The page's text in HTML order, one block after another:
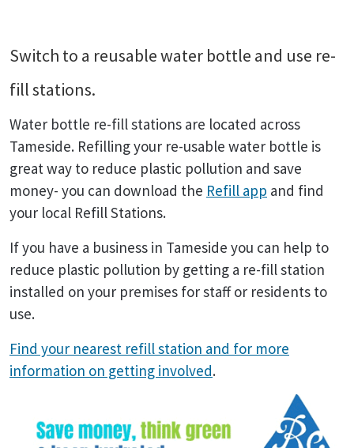
Switch to a reusable water bottle and use re-
fill stations.
Water bottle re-fill stations are located across
Tameside. Refilling your re-usable water bottle is
great way to reduce plastic pollution and save
money- you can download the Refill app and find
your local Refill Stations.
If you have a business in Tameside you can help to
reduce plastic pollution by getting a re-fill station
installed on your premises for staff or residents to
use.
Find your nearest refill station and for more
information on getting involved.